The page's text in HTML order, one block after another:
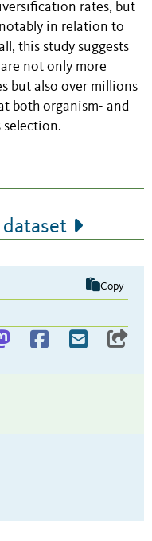
rates, but
in relation to
this study suggests
not only more
but also over millions
both organism- and
selection.
Copy